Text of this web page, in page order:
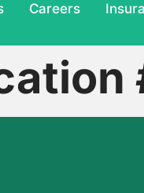
Careers